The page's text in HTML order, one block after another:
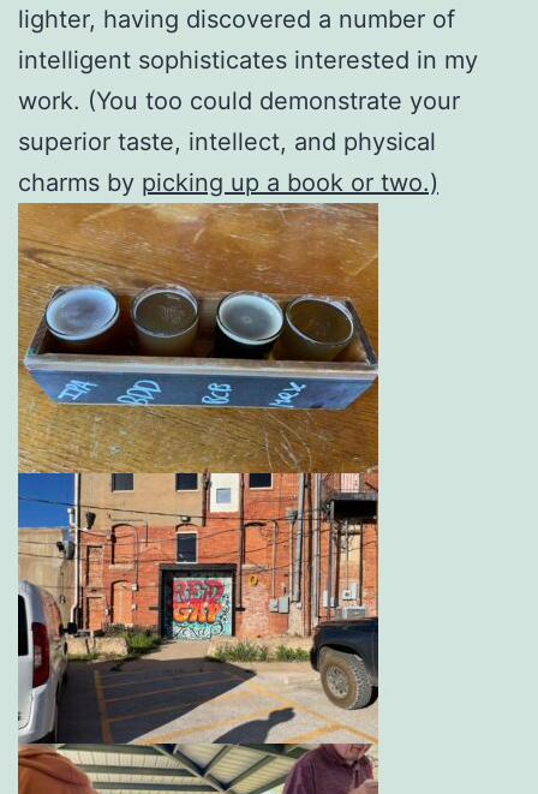
lighter, having discovered a number of
intelligent sophisticates interested in my
work. (You too could demonstrate your
superior taste, intellect, and physical
charms by picking up a book or two.)